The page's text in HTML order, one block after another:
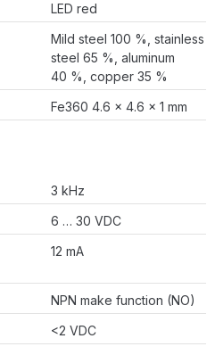
LED red
Mild steel 100 %, stainless
steel 65 %, aluminum
40 %, copper 35 %
Fe360 4.6 x 4.6 x 1 mm
3 kHz
6 … 30 VDC
12 mA
NPN make function (NO)
<2 VDC